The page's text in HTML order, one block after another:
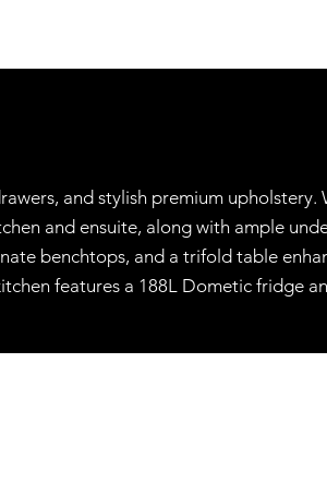
and stylish premium
and ensuite, along with ample
benchtops, and a trifold table
features a 188L Dometic fridge